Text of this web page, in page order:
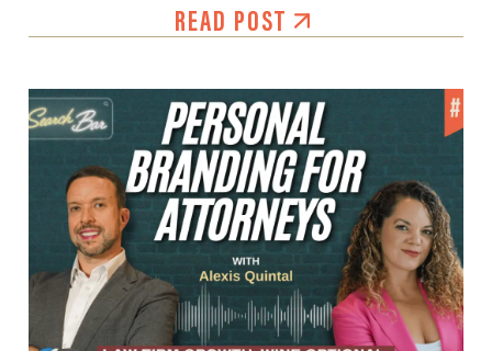
READ POST